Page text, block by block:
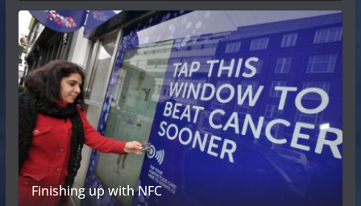
Finishing up with NFC